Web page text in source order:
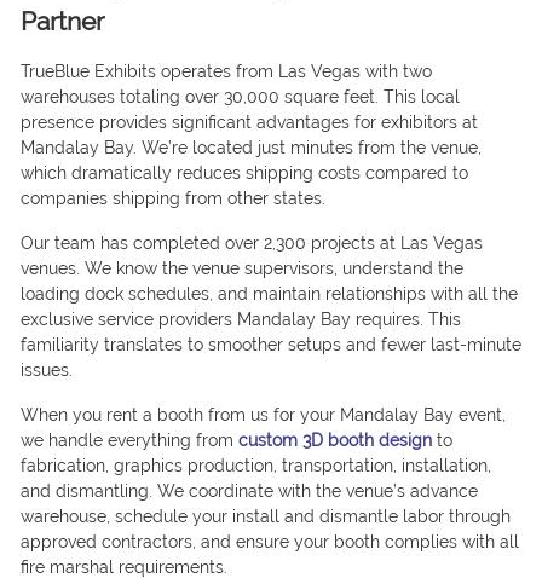
Partner
TrueBlue Exhibits operates from Las Vegas with two
warehouses totaling over 30,000 square feet. This local
presence provides significant advantages for exhibitors at
Mandalay Bay. We’re located just minutes from the venue,
which dramatically reduces shipping costs compared to
companies shipping from other states.
Our team has completed over 2,300 projects at Las Vegas
venues. We know the venue supervisors, understand the
loading dock schedules, and maintain relationships with all the
exclusive service providers Mandalay Bay requires. This
familiarity translates to smoother setups and fewer last-minute
issues.
When you rent a booth from us for your Mandalay Bay event,
we handle everything from custom 3D booth designto
fabrication, graphics production, transportation, installation,
and dismantling. We coordinate with the venue’s advance
warehouse, schedule your install and dismantle labor through
approved contractors, and ensure your booth complies with all
fire marshal requirements.